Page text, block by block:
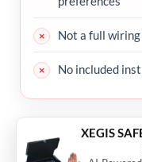
Not a full
No included
My
XEGIS